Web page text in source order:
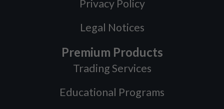
Privacy Policy
Legal Notices
Premium Products
Trading Services
Educational Programs